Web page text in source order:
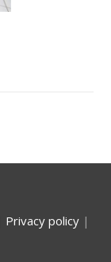
Privacy policy|